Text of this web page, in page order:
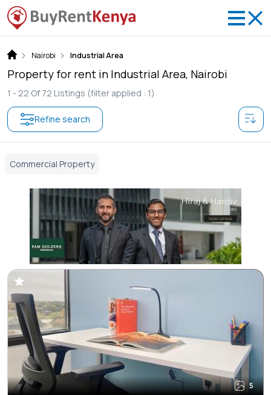
Nairobi Industrial Area
Property for rent in Industrial Area, Nairobi
1 - 22 Of 72 Listings (filter applied : 1)
Refine search
Commercial Property
5